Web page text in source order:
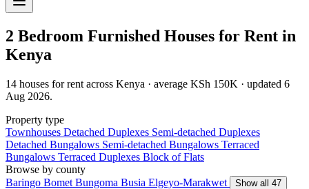
2 Bedroom Furnished Houses for Rent in
Kenya
14 houses for rent across Kenya · average KSh 150K · updated 6
Aug 2026.
Property type
Townhouses Detached Duplexes Semi-detached Duplexes
Detached Bungalows Semi-detached Bungalows Terraced
Bungalows Terraced Duplexes Block of Flats
Browse by county
Baringo Bomet Bungoma Busia Elgeyo-Marakwet
Show all 47